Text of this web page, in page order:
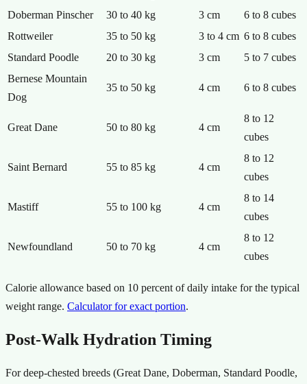
Doberman Pinscher
30 to 40 kg 3 cm
6 to 8 cubes
Rottweiler
35 to 50 kg 3 to 4 cm 6 to 8 cubes
Standard Poodle
20 to 30 kg 3 cm
5 to 7 cubes
Bernese Mountain
Dog
35 to 50 kg 4 cm 6 to 8 cubes
Great Dane 50 to 80 kg 4 cm
8 to 12
cubes
Saint Bernard 55 to 85 kg 4 cm
8 to 12
cubes
Mastiff 55 to 100 kg 4 cm
8 to 14
cubes
Newfoundland 50 to 70 kg 4 cm
8 to 12
cubes
Calorie allowance based on 10 percent of daily intake for the typical
weight range. Calculator for exact portion.
Post-Walk Hydration Timing
For deep-chested breeds (Great Dane, Doberman, Standard Poodle,